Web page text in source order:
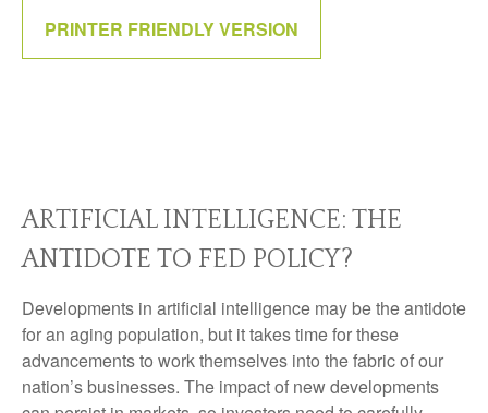
PRINTER FRIENDLY VERSION
ARTIFICIAL INTELLIGENCE: THE
ANTIDOTE TO FED POLICY?
Developments in artificial intelligence may be the antidote
for an aging population, but it takes time for these
advancements to work themselves into the fabric of our
nation’s businesses. The impact of new developments